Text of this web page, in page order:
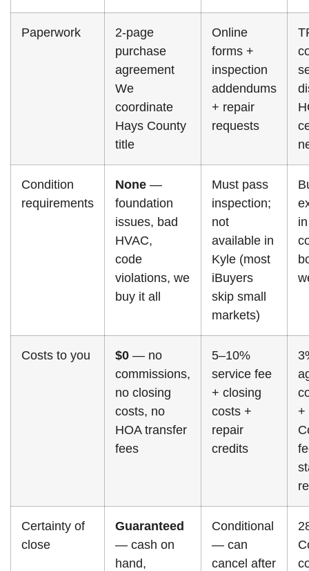
Paperwork
2-page
purchase
agreement
We
coordinate
Hays County
title
Online
forms +
inspection
addendums
+ repair
requests
Condition
requirements
None —
foundation
issues, bad
HVAC,
code
violations, we
buy it all
Must pass
inspection;
not
available in
Kyle (most
iBuyers
skip small
markets)
Costs to you $0 — no
commissions,
no closing
costs, no
HOA transfer
fees
5–10%
service fee
+ closing
costs +
repair
credits
+
Certainty of
close
Guaranteed
— cash on
hand,
Conditional
— can
cancel after